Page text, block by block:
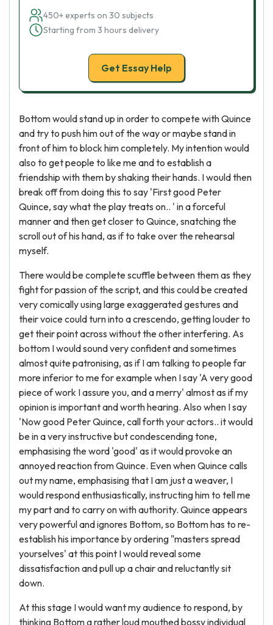
450+ experts on 30 subjects
Starting from 3 hours delivery
Get Essay Help
Bottom would stand up in order to compete with Quince
and try to push him out of the way or maybe stand in
front of him to block him completely. My intention would
also to get people to like me and to establish a
friendship with them by shaking their hands. I would then
break off from doing this to say 'First good Peter
Quince, say what the play treats on.. ' in a forceful
manner and then get closer to Quince, snatching the
scroll out of his hand, as if to take over the rehearsal
myself.
There would be complete scuffle between them as they
fight for passion of the script, and this could be created
very comically using large exaggerated gestures and
their voice could turn into a crescendo, getting louder to
get their point across without the other interfering. As
bottom I would sound very confident and sometimes
almost quite patronising, as if I am talking to people far
more inferior to me for example when I say 'A very good
piece of work I assure you, and a merry' almost as if my
opinion is important and worth hearing. Also when I say
'Now good Peter Quince, call forth your actors.. it would
be in a very instructive but condescending tone,
emphasising the word 'good' as it would provoke an
annoyed reaction from Quince. Even when Quince calls
out my name, emphasising that I am just a weaver, I
would respond enthusiastically, instructing him to tell me
my part and to carry on with authority. Quince appears
very powerful and ignores Bottom, so Bottom has to re-
establish his importance by ordering "masters spread
yourselves' at this point I would reveal some
dissatisfaction and pull up a chair and reluctantly sit
down.
At this stage I would want my audience to respond, by
thinking Bottom a rather loud mouthed bossy individual